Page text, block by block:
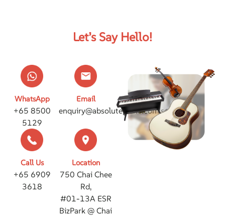
Let’s Say Hello!
WhatsApp
+65 8500
5129
Email
enquiry@absolutepiano.com.sg
Call Us
+65 6909
3618
Location
750 Chai Chee
Rd,
#01-13A ESR
BizPark @ Chai